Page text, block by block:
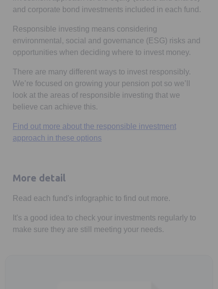
and corporate bond investments included in each fund.
Responsible investing means considering
environmental, social and governance (ESG) risks and
opportunities when deciding where to invest money.
There are many different ways to invest responsibly.
We’re focused on growing your pension pot so we’ll
look at the areas of responsible investing that we
believe can achieve this.
Find out more about the responsible investment
approach in these options
More detail
Read each fund's infographic to find out more.
It's a good idea to check your investments regularly to
make sure they are still meeting your needs.